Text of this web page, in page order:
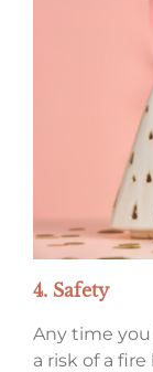
4. Safety
Any time you
a risk of a